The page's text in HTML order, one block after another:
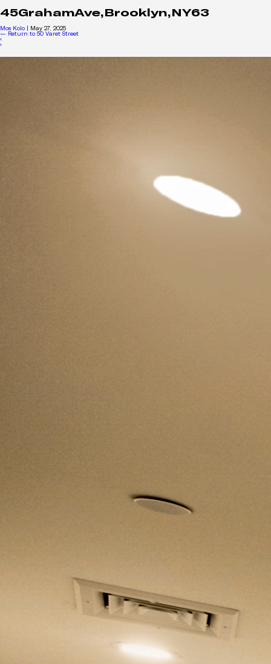
45GrahamAve,Brooklyn,NY63
Mos Kolo | May 27, 2025
← Return to 50 Varet Street
‹
›